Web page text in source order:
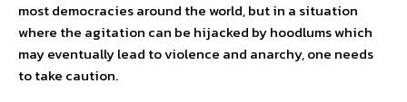
most democracies around the world, but in a situation
where the agitation can be hijacked by hoodlums which
may eventually lead to violence and anarchy, one needs
to take caution.